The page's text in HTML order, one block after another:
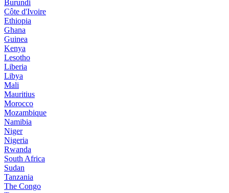
Burundi
Côte d'Ivoire
Ethiopia
Ghana
Guinea
Kenya
Lesotho
Liberia
Libya
Mali
Mauritius
Morocco
Mozambique
Namibia
Niger
Nigeria
Rwanda
South Africa
Sudan
Tanzania
The Congo